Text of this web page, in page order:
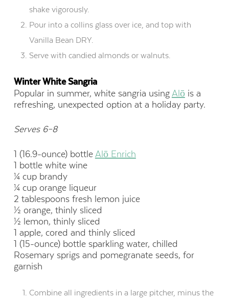
shake vigorously.
Pour into a collins glass over ice, and top with
Vanilla Bean DRY.
Serve with candied almonds or walnuts.
Winter White Sangria
Popular in summer, white sangria using Alōis a
refreshing, unexpected option at a holiday party.
Serves 6–8
1 (16.9-ounce) bottle Alō Enrich
1 bottle white wine
¼ cup brandy
¼ cup orange liqueur
2 tablespoons fresh lemon juice
½ orange, thinly sliced
½ lemon, thinly sliced
1 apple, cored and thinly sliced
1 (15-ounce) bottle sparkling water, chilled
Rosemary sprigs and pomegranate seeds, for
garnish
Combine all ingredients in a large pitcher, minus the